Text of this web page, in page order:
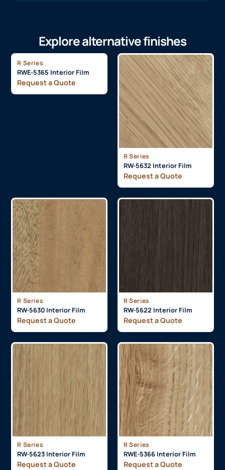
Explore alternative finishes
R Series
RWE-5365 Interior Film
Request a Quote
R Series
RW-5632 Interior Film
Request a Quote
R Series
RW-5630 Interior Film
Request a Quote
R Series
RW-5622 Interior Film
Request a Quote
R Series
RW-5623 Interior Film
Request a Quote
R Series
RWE-5366 Interior Film
Request a Quote